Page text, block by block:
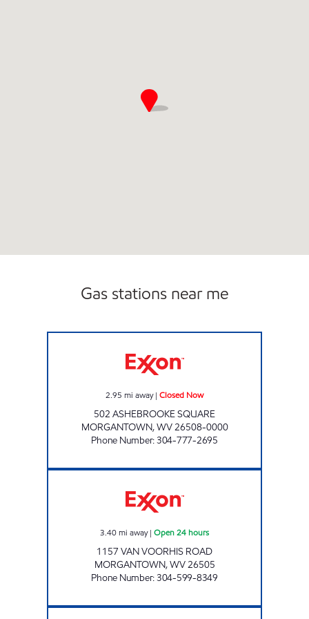
Gas stations near me
2.95 mi away| Closed Now
502 ASHEBROOKE SQUARE
MORGANTOWN,WV26508-0000
Phone Number:304-777-2695
3.40mi away| Open 24 hours
1157 VAN VOORHIS ROAD
MORGANTOWN,WV26505
Phone Number:304-599-8349